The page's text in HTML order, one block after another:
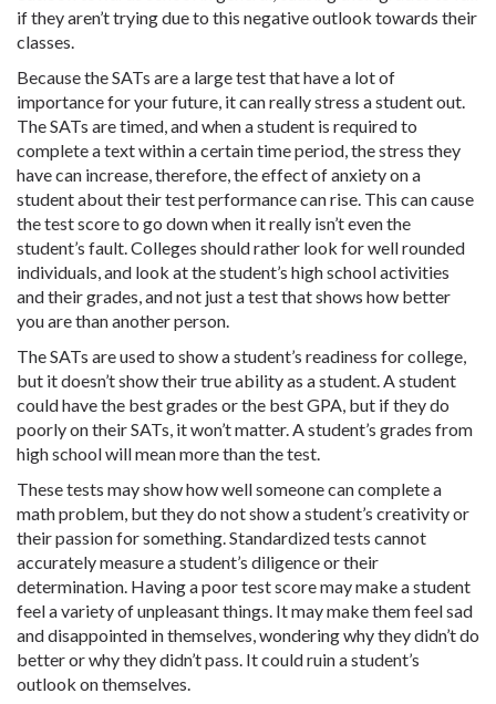
if they aren’t trying due to this negative outlook towards their
classes.
Because the SATs are a large test that have a lot of
importance for your future, it can really stress a student out.
The SATs are timed, and when a student is required to
complete a text within a certain time period, the stress they
have can increase, therefore, the effect of anxiety on a
student about their test performance can rise. This can cause
the test score to go down when it really isn’t even the
student’s fault. Colleges should rather look for well rounded
individuals, and look at the student’s high school activities
and their grades, and not just a test that shows how better
you are than another person.
The SATs are used to show a student’s readiness for college,
but it doesn’t show their true ability as a student. A student
could have the best grades or the best GPA, but if they do
poorly on their SATs, it won’t matter. A student’s grades from
high school will mean more than the test.
These tests may show how well someone can complete a
math problem, but they do not show a student’s creativity or
their passion for something. Standardized tests cannot
accurately measure a student’s diligence or their
determination. Having a poor test score may make a student
feel a variety of unpleasant things. It may make them feel sad
and disappointed in themselves, wondering why they didn’t do
better or why they didn’t pass. It could ruin a student’s
outlook on themselves.